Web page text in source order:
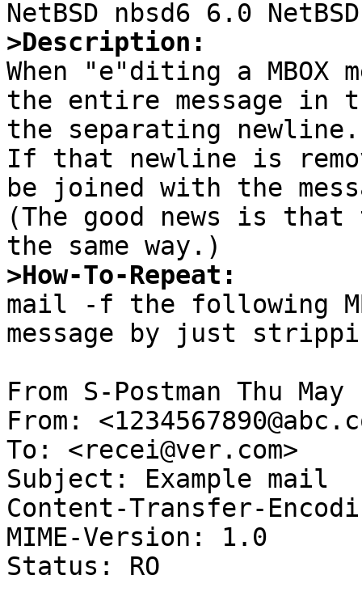
>Description:
When "e"diting a
the entire message
the separating newline.
If that newline is
be joined with the
(The good news is
>How-To-Repeat:
mail -f the following
message by just
From S-Postman Thu
From:
To: <recei@ver.com>
Subject: Example mail
Content-Transfer-
MIME-Version: 1.0
Status: RO